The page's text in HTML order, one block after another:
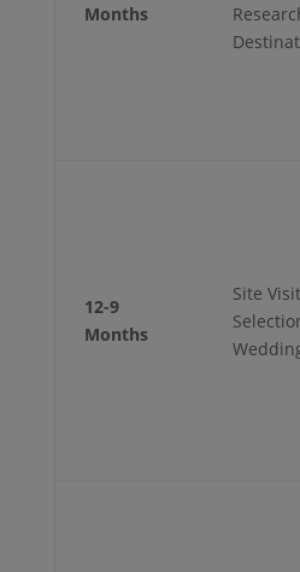
Months
12-9
Months
Site